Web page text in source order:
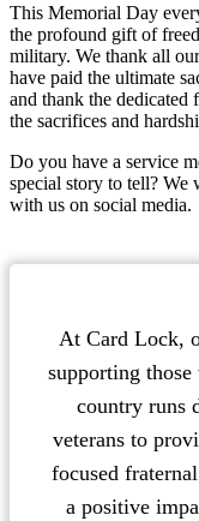
This Memorial Day
the profound gift of
military. We thank all
have paid the ultimate
and thank the dedicated
the sacrifices and
Do you have a service
special story to tell?
with us on social media.
At Card Lock,
supporting
country runs
veterans to
focused
a positive